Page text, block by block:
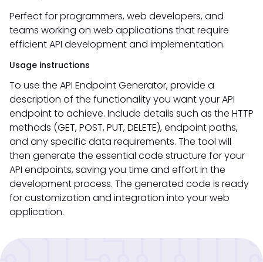
Perfect for programmers, web developers, and
teams working on web applications that require
efficient API development and implementation.
Usage instructions
To use the API Endpoint Generator, provide a
description of the functionality you want your API
endpoint to achieve. Include details such as the HTTP
methods (GET, POST, PUT, DELETE), endpoint paths,
and any specific data requirements. The tool will
then generate the essential code structure for your
API endpoints, saving you time and effort in the
development process. The generated code is ready
for customization and integration into your web
application.